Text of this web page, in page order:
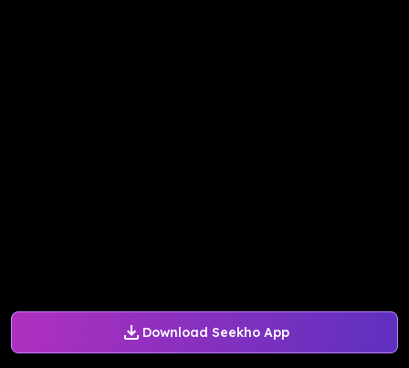
Download Seekho App